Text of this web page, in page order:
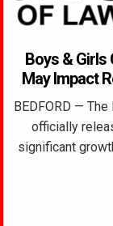
Boys & Girls
May Impact
BEDFORD —
officially
significant